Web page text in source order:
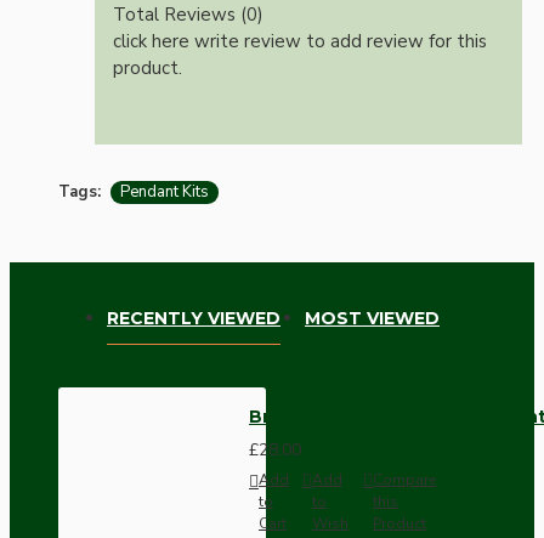
Total Reviews (0)
click here write review to add review for this
product.
Tags: Pendant Kits
RECENTLY VIEWED MOST VIEWED
Brown Bakelite Ceiling
£28.00
Add
to
Cart
Add
to
Wish
Compare
this
Product